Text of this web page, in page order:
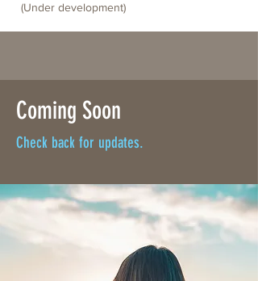
(Under development)
Coming Soon
Check back for updates.